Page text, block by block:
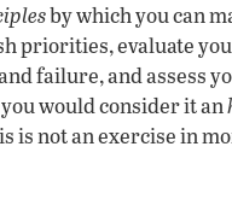
by which you can
priorities, evaluate
failure, and assess
would consider it an
is not an exercise in